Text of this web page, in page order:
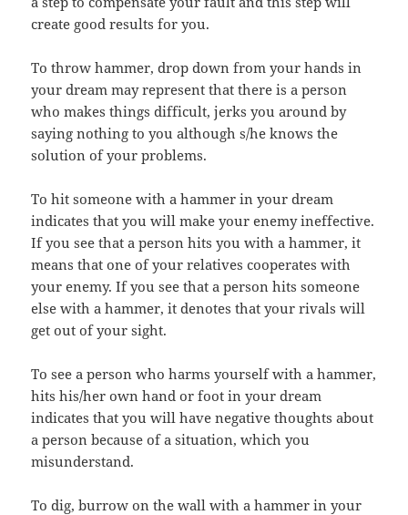
create good results for you.
To throw hammer, drop down from your hands in
your dream may represent that there is a person
who makes things difficult, jerks you around by
saying nothing to you although s/he knows the
solution of your problems.
To hit someone with a hammer in your dream
indicates that you will make your enemy ineffective.
If you see that a person hits you with a hammer, it
means that one of your relatives cooperates with
your enemy. If you see that a person hits someone
else with a hammer, it denotes that your rivals will
get out of your sight.
To see a person who harms yourself with a hammer,
hits his/her own hand or foot in your dream
indicates that you will have negative thoughts about
a person because of a situation, which you
misunderstand.
To dig, burrow on the wall with a hammer in your